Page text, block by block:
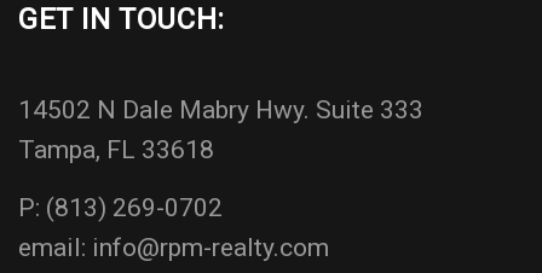
GET IN TOUCH:
14502 N Dale Mabry Hwy. Suite 333
Tampa, FL 33618
P: (813) 269-0702
email: info@rpm-realty.com